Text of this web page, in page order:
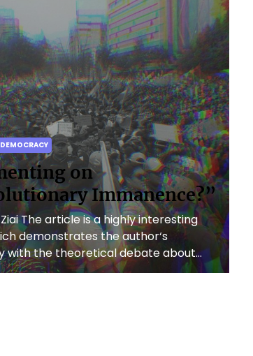
DEMOCRACY
on
Immanence?”
The article is a highly interesting
demonstrates the author‘s
with the theoretical debate about
revolutions as well as […]